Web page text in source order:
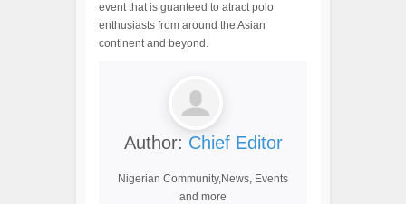
event that is guanteed to atract polo
enthusiasts from around the Asian
continent and beyond.
Author: Chief Editor
Nigerian Community,News, Events
and more